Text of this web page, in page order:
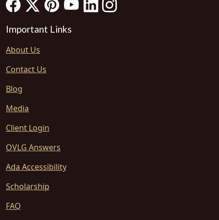
Important Links
About Us
Contact Us
Blog
Media
Client Login
OVLG Answers
Ada Accessibility
Scholarship
FAQ